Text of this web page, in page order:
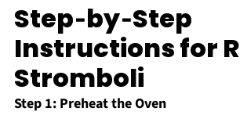
Step‑by‑Step
Instructions for
Stromboli
Step 1: Preheat the Oven